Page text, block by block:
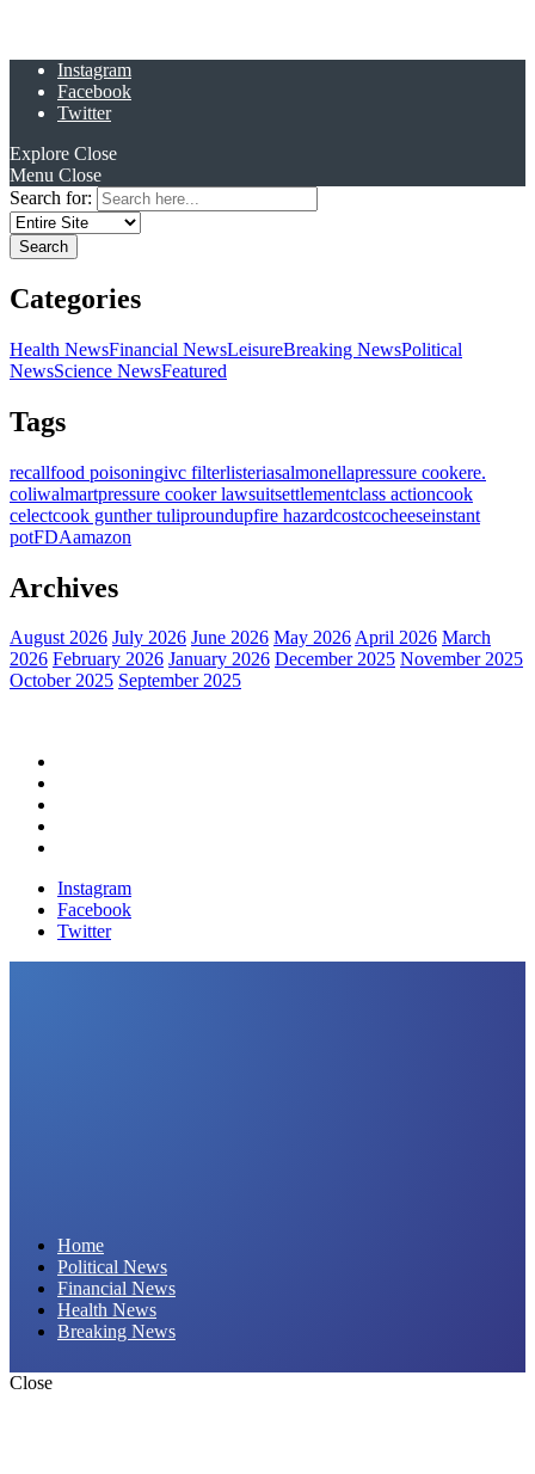
Instagram
Facebook
Twitter
Explore Close
Menu Close
Search for:
Categories
Health NewsFinancial NewsLeisureBreaking NewsPolitical
NewsScience NewsFeatured
Tags
recallfood poisoningivc filterlisteriasalmonellapressure cookere.
coliwalmartpressure cooker lawsuitsettlementclass actioncook
celectcook gunther tuliproundupfire hazardcostcocheeseinstant
potFDAamazon
Archives
August 2026 July 2026 June 2026 May 2026April 2026 March
2026 February 2026 January 2026 December 2025 November 2025
October 2025 September 2025
Instagram
Facebook
Twitter
Home
Political News
Financial News
Health News
Breaking News
Close